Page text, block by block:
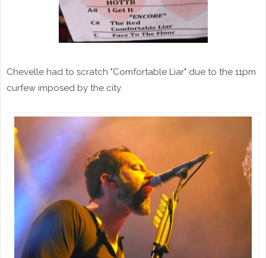
Chevelle had to scratch "Comfortable Liar" due to the 11pm
curfew imposed by the city.